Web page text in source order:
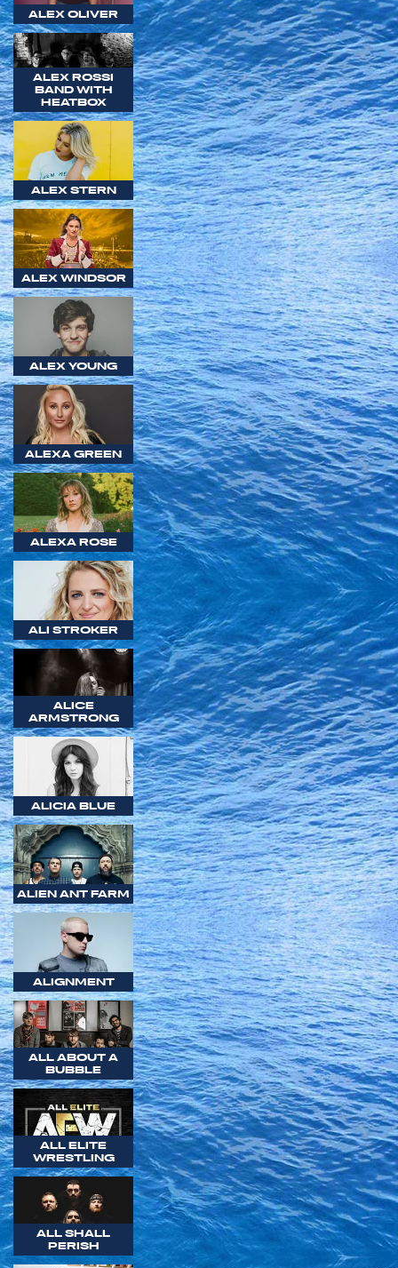
ALEX OLIVER
ALEX ROSSI
BAND WITH
HEATBOX
ALEX STERN
ALEX WINDSOR
ALEX YOUNG
ALEXA GREEN
ALEXA ROSE
ALI STROKER
ALICE
ARMSTRONG
ALICIA BLUE
ALIEN ANT FARM
ALIGNMENT
ALL ABOUT A
BUBBLE
ALL ELITE
WRESTLING
ALL SHALL
PERISH